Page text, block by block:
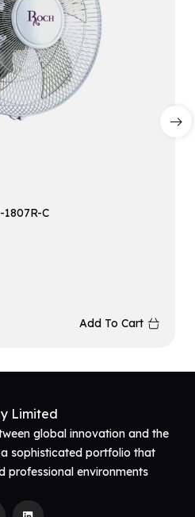
1807R-C
Add To Cart
Limited
global innovation and the
sophisticated portfolio that
professional environments